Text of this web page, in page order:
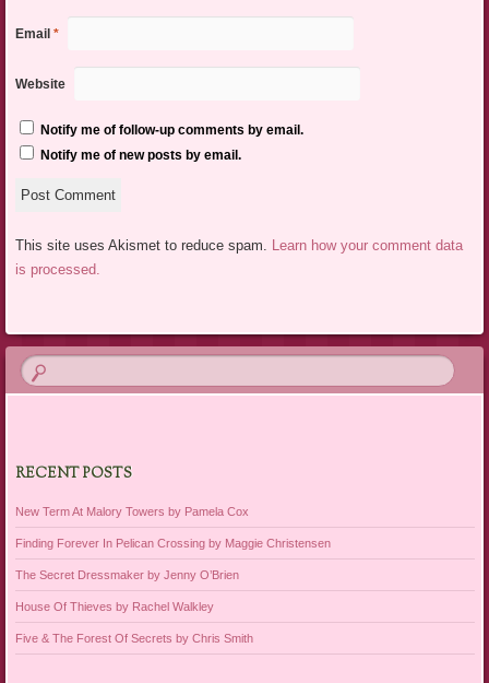
Email *
Website
Notify me of follow-up comments by email.
Notify me of new posts by email.
This site uses Akismet to reduce spam. Learn how your comment data
is processed.
RECENT POSTS
New Term At Malory Towers by Pamela Cox
Finding Forever In Pelican Crossing by Maggie Christensen
The Secret Dressmaker by Jenny O’Brien
House Of Thieves by Rachel Walkley
Five & The Forest Of Secrets by Chris Smith